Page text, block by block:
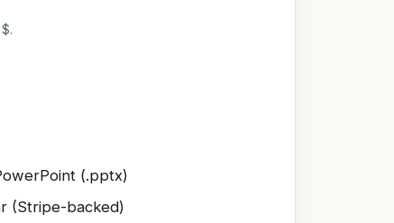
(.pptx)
(Stripe-backed)